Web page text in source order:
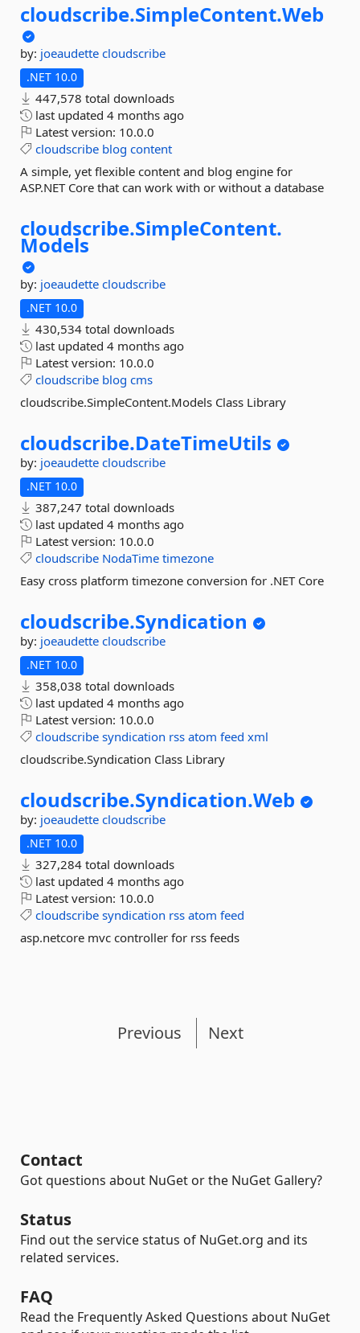
cloudscribe.SimpleContent.Web
by: joeaudette cloudscribe
.NET 10.0
447,578 total downloads
last updated 4 months ago
Latest version: 10.0.0
cloudscribe blog content
A simple, yet flexible content and blog engine for
ASP.NET Core that can work with or without a database
cloudscribe.SimpleContent.
Models
by: joeaudette cloudscribe
.NET 10.0
430,534 total downloads
last updated 4 months ago
Latest version: 10.0.0
cloudscribe blog cms
cloudscribe.SimpleContent.Models Class Library
cloudscribe.DateTimeUtils
by: joeaudette cloudscribe
.NET 10.0
387,247 total downloads
last updated 4 months ago
Latest version: 10.0.0
cloudscribe NodaTime timezone
Easy cross platform timezone conversion for .NET Core
cloudscribe.Syndication
by: joeaudette cloudscribe
.NET 10.0
358,038 total downloads
last updated 4 months ago
Latest version: 10.0.0
cloudscribe syndication rss atom feed xml
cloudscribe.Syndication Class Library
cloudscribe.Syndication.Web
by: joeaudette cloudscribe
.NET 10.0
327,284 total downloads
last updated 4 months ago
Latest version: 10.0.0
cloudscribe syndication rss atom feed
asp.netcore mvc controller for rss feeds
Previous Next
Contact
Got questions about NuGet or the NuGet Gallery?
Status
Find out the service status of NuGet.org and its
related services.
FAQ
Read the Frequently Asked Questions about NuGet